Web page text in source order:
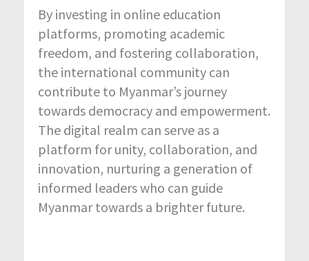
By investing in online education
platforms, promoting academic
freedom, and fostering collaboration,
the international community can
contribute to Myanmar’s journey
towards democracy and empowerment.
The digital realm can serve as a
platform for unity, collaboration, and
innovation, nurturing a generation of
informed leaders who can guide
Myanmar towards a brighter future.